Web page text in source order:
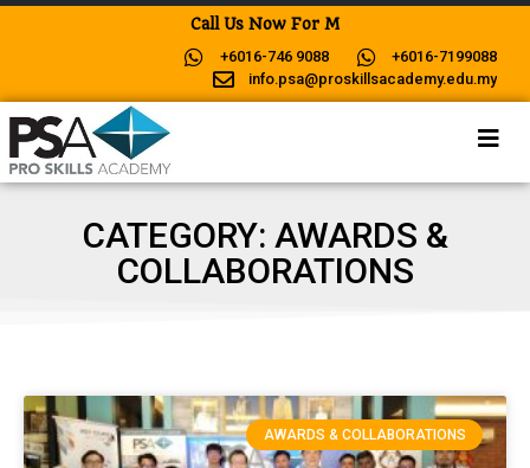
all Us N ow For M or
+6016-746 9088
+6016-7199088
info.psa@proskillsacademy.edu.my
CATEGORY: AWARDS &
COLLABORATIONS
AWARDS & COLLABORATIONS